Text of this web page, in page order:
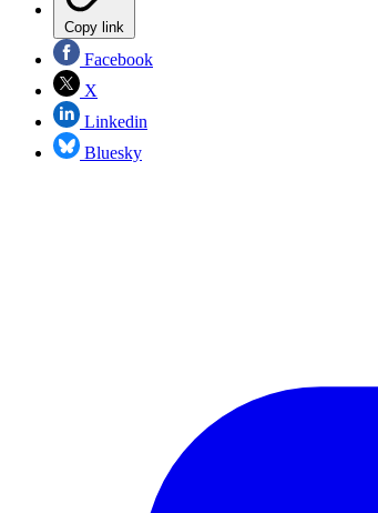
Copy link
Facebook
X
Linkedin
Bluesky